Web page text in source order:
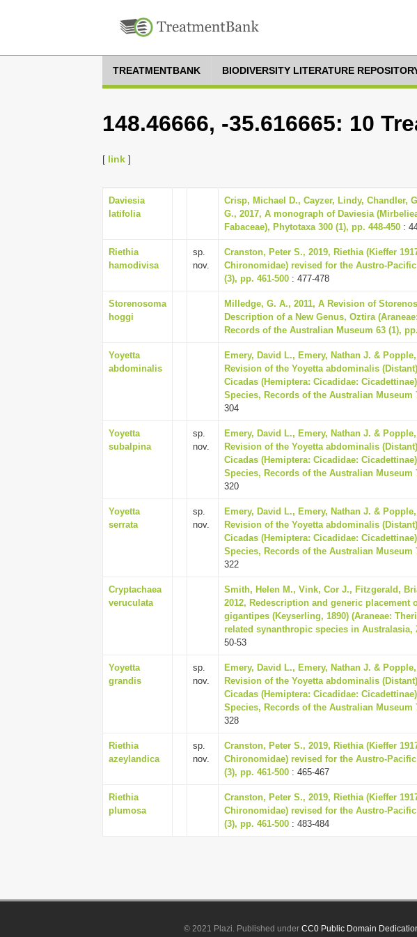
TREATMENTBANK BIODIVERSITY LITERATURE
148.46666, -35.616665: 10
[ link ]
Daviesia
latifolia
Crisp, Michael D., Cayzer, Lindy, Chandler,
G., 2017, A monograph of Daviesia
Fabaceae), Phytotaxa 300 (1), pp. 448-450 :
Riethia
hamodivisa
sp.
nov.
Cranston, Peter S., 2019, Riethia (Kieffer
Chironomidae) revised for the Austro-
(3), pp. 461-500 : 477-478
Storenosoma
hoggi
Milledge, G. A., 2011, A Revision of
Description of a New Genus, Oztira
Records of the Australian Museum 63 (1),
Yoyetta
abdominalis
Emery, David L., Emery, Nathan J. &
Revision of the Yoyetta abdominalis
Cicadas (Hemiptera: Cicadidae:
Species, Records of the Australian Museum
304
Yoyetta
subalpina
sp.
nov.
Emery, David L., Emery, Nathan J. &
Revision of the Yoyetta abdominalis
Cicadas (Hemiptera: Cicadidae:
Species, Records of the Australian Museum
320
Yoyetta
serrata
sp.
nov.
Emery, David L., Emery, Nathan J. &
Revision of the Yoyetta abdominalis
Cicadas (Hemiptera: Cicadidae:
Species, Records of the Australian Museum
322
Cryptachaea
veruculata
Smith, Helen M., Vink, Cor J., Fitzgerald,
2012, Redescription and generic placement
gigantipes (Keyserling, 1890) (Araneae:
related synanthropic species in Australasia,
50-53
Yoyetta
grandis
sp.
nov.
Emery, David L., Emery, Nathan J. &
Revision of the Yoyetta abdominalis
Cicadas (Hemiptera: Cicadidae:
Species, Records of the Australian Museum
328
Riethia
azeylandica
sp.
nov.
Cranston, Peter S., 2019, Riethia (Kieffer
Chironomidae) revised for the Austro-
(3), pp. 461-500 : 465-467
Riethia
plumosa
Cranston, Peter S., 2019, Riethia (Kieffer
Chironomidae) revised for the Austro-
(3), pp. 461-500 : 483-484
© 2021 Plazi. Published underCC0 Public Domain